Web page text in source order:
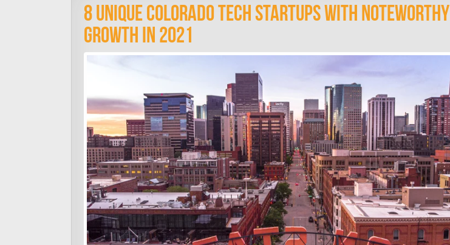
8 Unique Colorado Tech Startups With Noteworthy
Growth In 2021